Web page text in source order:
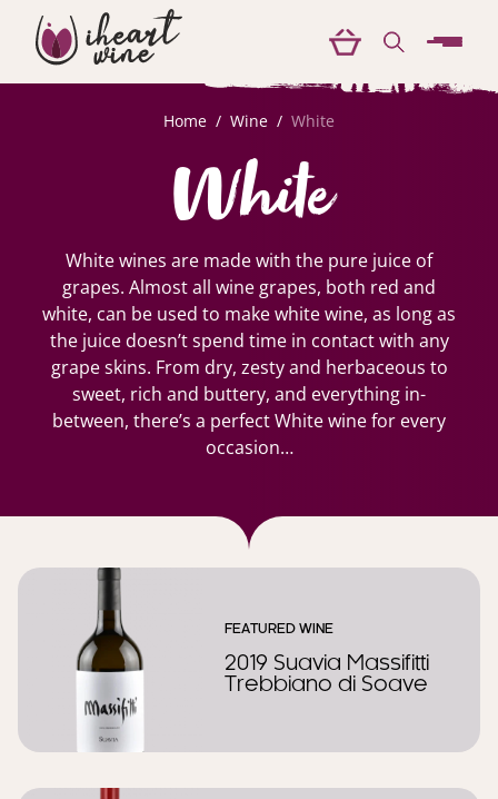
menu
Home / Wine / White
White
White wines are made with the pure juice of
grapes. Almost all wine grapes, both red and
white, can be used to make white wine, as long as
the juice doesn’t spend time in contact with any
grape skins. From dry, zesty and herbaceous to
sweet, rich and buttery, and everything in-
between, there’s a perfect White wine for every
occasion…
FEATURED WINE
2019 Suavia Massifitti
Trebbiano di Soave